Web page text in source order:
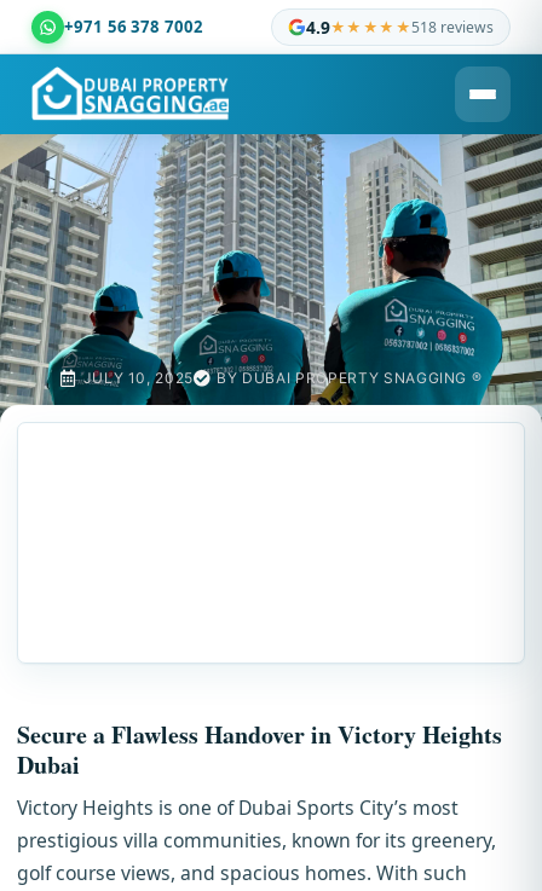
+971 56 378 7002 4.9★★★★★518 reviews
Dubai Property Snagging ® — certified property inspection
JULY 10, 2025 BYDUBAI PROPERTY SNAGGING ®
Secure a Flawless Handover in Victory Heights
Dubai
Victory Heights is one of Dubai Sports City’s most
prestigious villa communities, known for its greenery,
golf course views, and spacious homes. With such